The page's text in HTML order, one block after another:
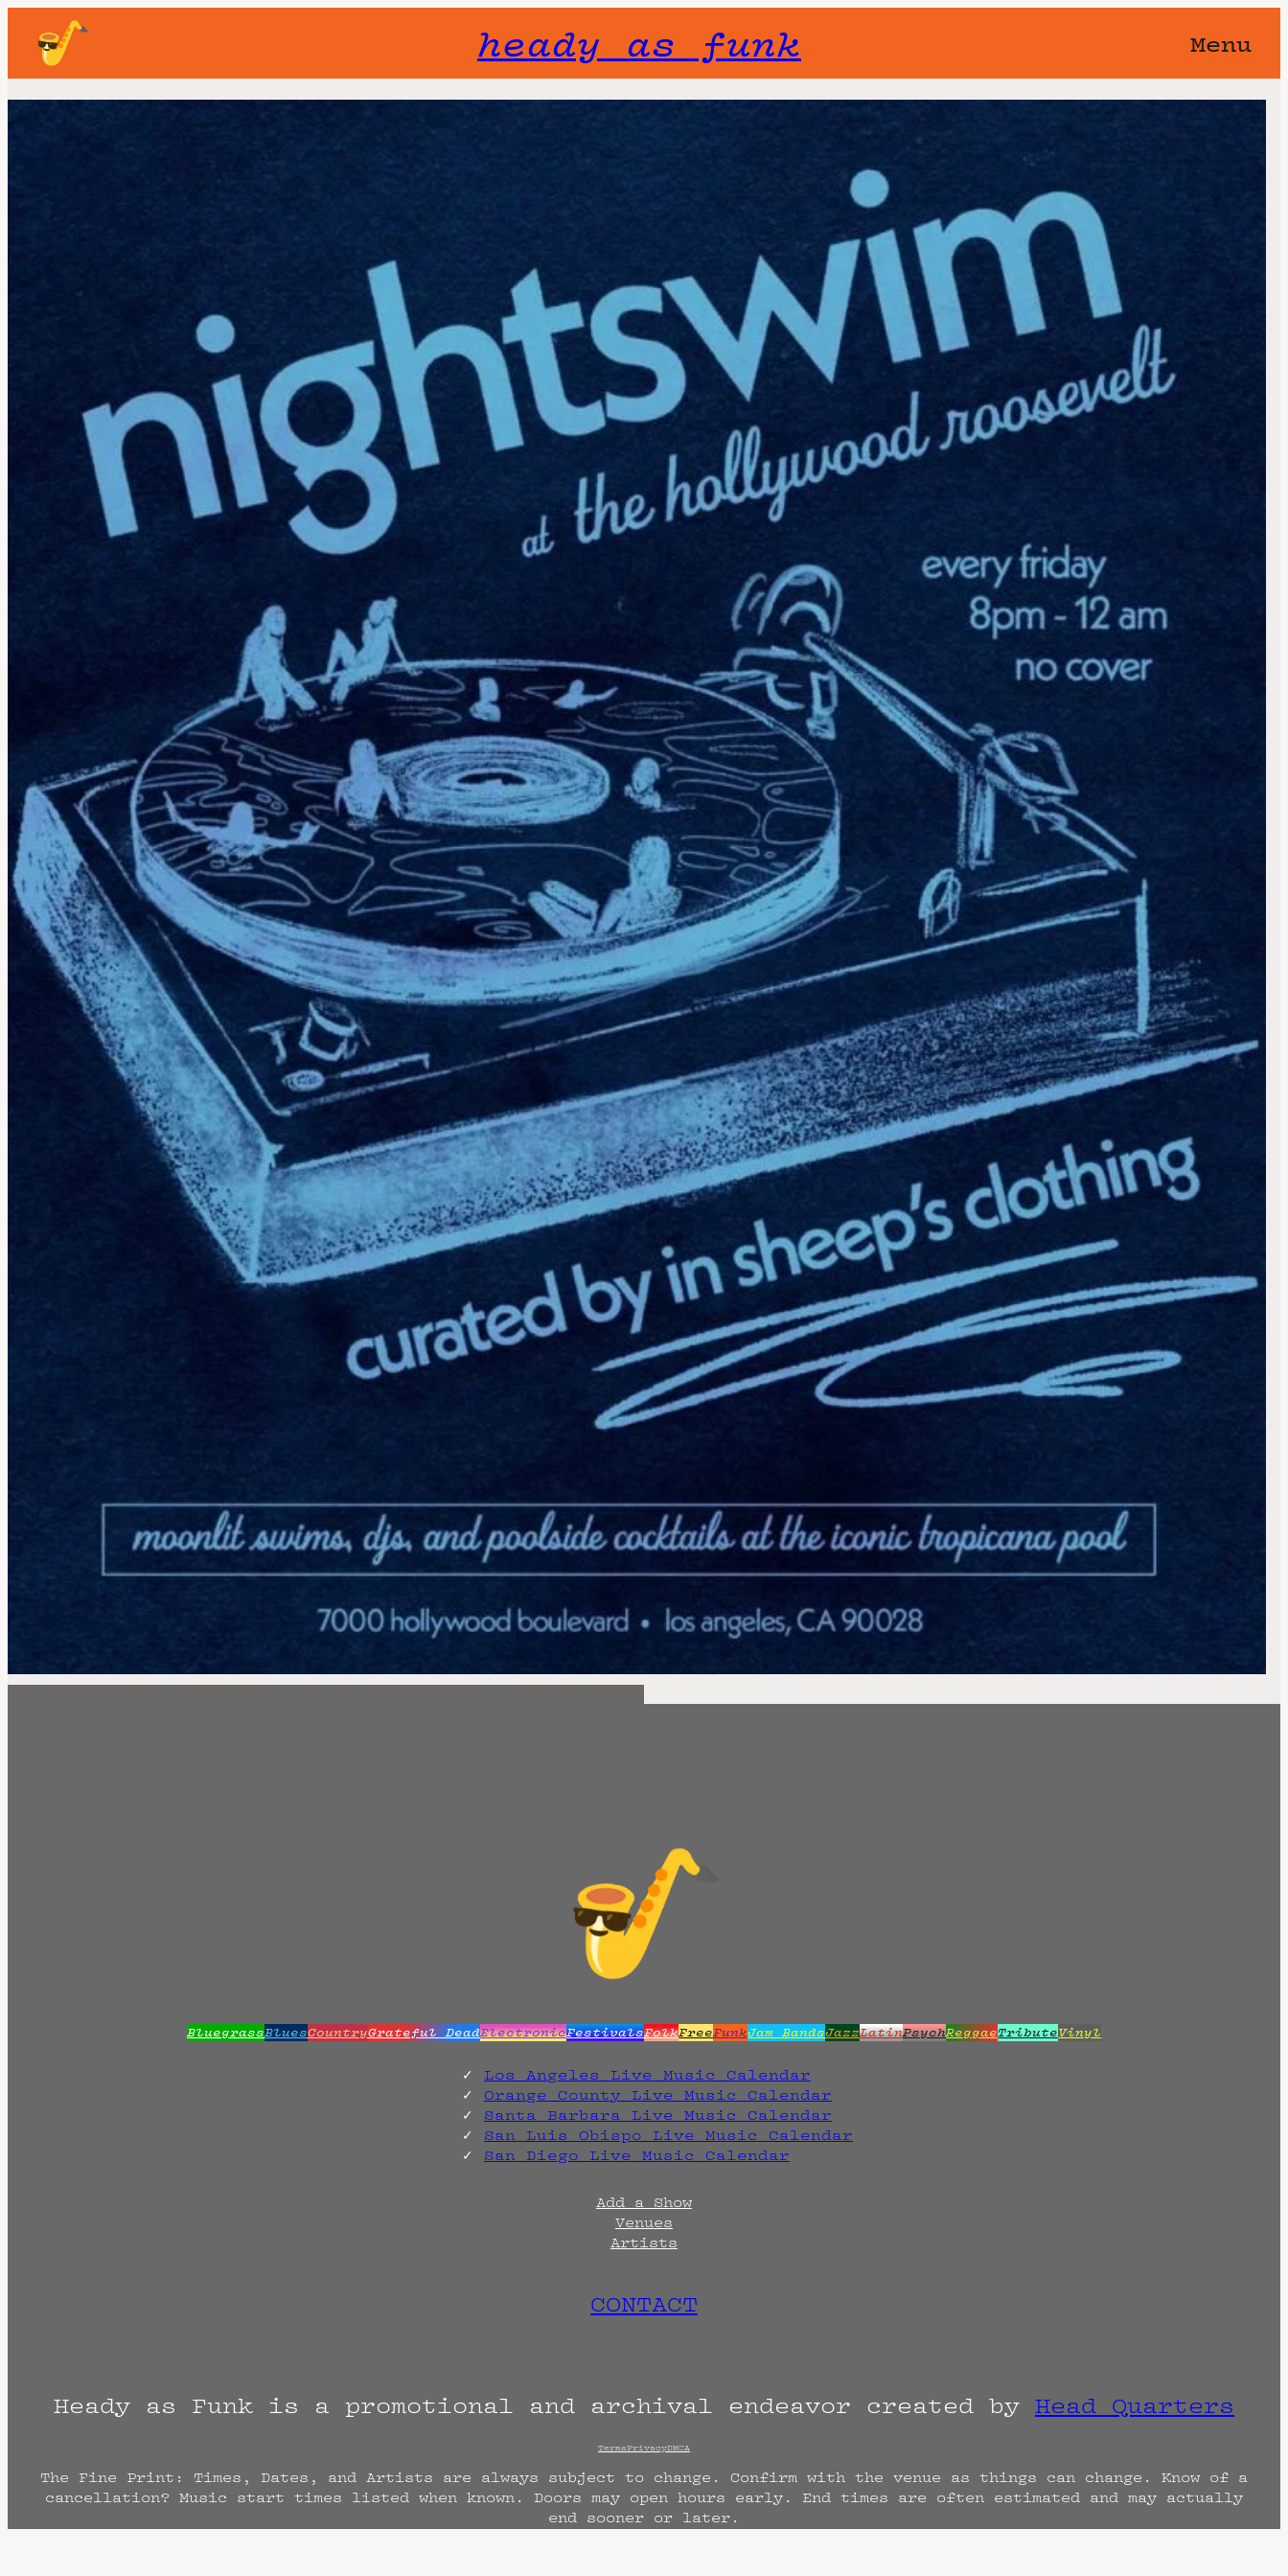
heady as funk Menu
Gone but not forgotten 🥀 You know this show
Event Series:Nightswim
Nightswim at the Hollywood
Roosevelt
Fri, June 20th, 2025 8:00 pm –
Free
In Sheep’s Clothing
View Artist Website
Hollywood Roosevelt
7000 Hollywood Boulevard
Los Angeles
California
United States
+ Google Map
323-785-7000
View Venue Website
Leave a Reply
Your email address will not be published.
Required fields are marked*
Comment*
Name*
Email*
Website
Save my name, email, and website in this
browser for the next time I comment.
BluegrassBluesCountryGrateful DeadElectronicFestivalsFolkFreeFunkJam BandsJazzLatinPsychReggaeTributeVinyl
Los Angeles Live Music Calendar
Orange County Live Music Calendar
Santa Barbara Live Music Calendar
San Luis Obispo Live Music Calendar
San Diego Live Music Calendar
Add a Show
Venues
Artists
CONTACT
Heady as Funk is a promotional and archival endeavor created by Head Quarters
TermsPrivacyDMCA
The Fine Print: Times, Dates, and Artists are always subject to change. Confirm with the venue as things can change. Know of a
cancellation? Music start times listed when known. Doors may open hours early. End times are often estimated and may actually
end sooner or later.